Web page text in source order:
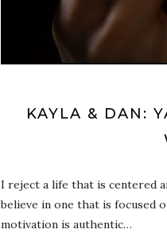
KAYLA & DAN:
I reject a life that is centered
believe in one that is focused
motivation is authentic…